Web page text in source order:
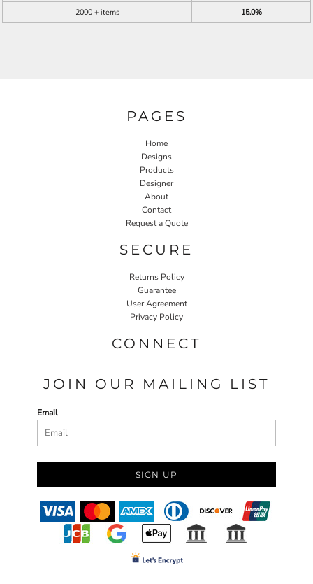
2000 + items
15.0%
PAGES
Home
Designs
Products
Designer
About
Contact
Request a Quote
SECURE
Returns Policy
Guarantee
User Agreement
Privacy Policy
CONNECT
JOIN OUR MAILING LIST
Email
SIGN UP